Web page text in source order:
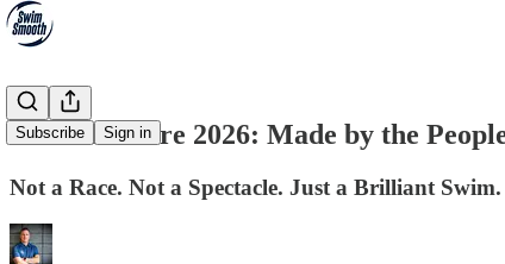
Subscribe Sign in
Shore-2-Shore 2026: Made by the
Not a Race. Not a Spectacle. Just a Brilliant Swim.